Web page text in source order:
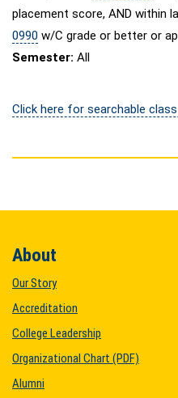
placement score, AND within
0990 w/C grade or better or
Semester: All
Click here for searchable
About
Our Story
Accreditation
College Leadership
Organizational Chart (PDF)
Alumni